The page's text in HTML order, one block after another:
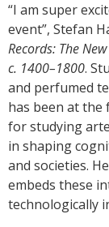
“I am super
event”, Stefan
Records: The
c. 1400–1800.
and perfumed
has been at
for studying
in shaping
and societies.
embeds these
technologically